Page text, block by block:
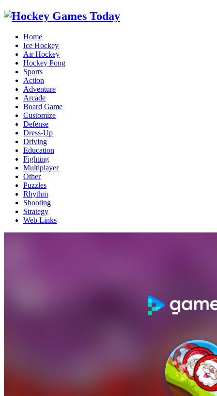
Home
Ice Hockey
Air Hockey
Hockey Pong
Sports
Action
Adventure
Arcade
Board Game
Customize
Defense
Dress-Up
Driving
Education
Fighting
Multiplayer
Other
Puzzles
Rhythm
Shooting
Strategy
Web Links